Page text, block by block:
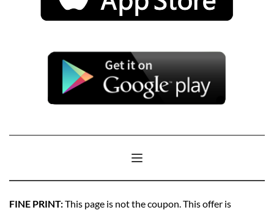
FINE PRINT: This page is not the coupon. This offer is